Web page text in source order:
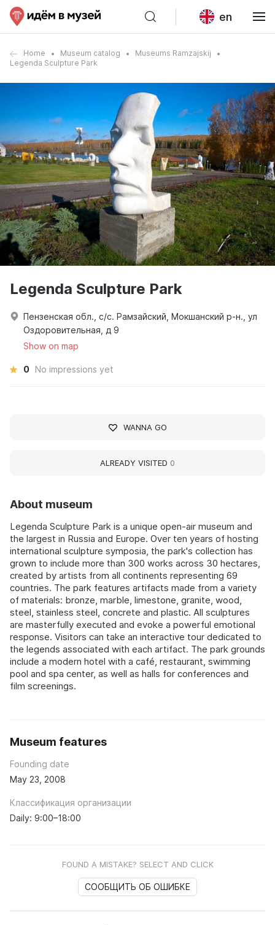
en
Home Museum catalog
Museums Ramzajskij
Legenda Sculpture Park
About museum
Legenda Sculpture Park is a unique open-air museum and
the largest in Russia and Europe. Over ten years of hosting
international sculpture symposia, the park's collection has
grown to include more than 300 works across 30 hectares,
created by artists from all continents representing 69
countries. The park features artifacts made from a variety
of materials: bronze, marble, limestone, granite, wood,
steel, stainless steel, concrete and plastic. All sculptures
are masterfully executed and evoke a powerful emotional
response. Visitors can take an interactive tour dedicated to
the legends associated with each artifact. The park grounds
include a modern hotel with a café, restaurant, swimming
pool and spa center, as well as halls for conferences and
film screenings.
Museum features
Founding date
May 23, 2008
Классификация организации
Daily: 9:00–18:00
FOUND A MISTAKE? SELECT AND CLICK
СООБЩИТЬ ОБ ОШИБКЕ
Legenda Sculpture Park
Пензенская обл., с/с. Рамзайский, Мокшанский р-н., ул
Оздоровительная, д 9
Show on map
0 No impressions yet
WANNA GO
ALREADY VISITED 0